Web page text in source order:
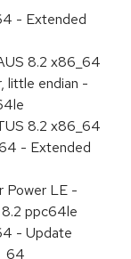
- Extended
8.2 x86_64
little endian -
8.2 x86_64
- Extended
Power LE -
ppc64le
- Update